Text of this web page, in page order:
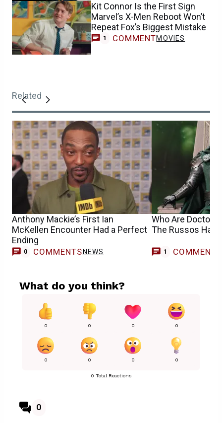
Kit Connor Is the First Sign
Marvel’s X-Men Reboot Won’t
Repeat Fox’s Biggest Mistake
1 COMMENTMOVIES
Related
Anthony Mackie’s First Ian
McKellen Encounter Had a Perfect
Ending
0 COMMENTS NEWS
Who Are Doctor
The Russos
1 COMMENT